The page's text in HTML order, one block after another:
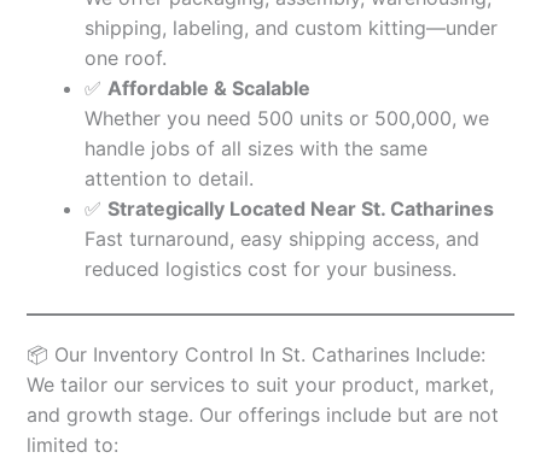
shipping, labeling, and custom kitting—under
one roof.
✅ Affordable & Scalable
Whether you need 500 units or 500,000, we
handle jobs of all sizes with the same
attention to detail.
✅ Strategically Located Near St. Catharines
Fast turnaround, easy shipping access, and
reduced logistics cost for your business.
📦 Our Inventory Control In St. Catharines Include:
We tailor our services to suit your product, market,
and growth stage. Our offerings include but are not
limited to: